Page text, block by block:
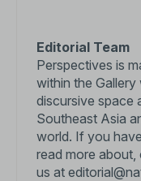
Editorial Team
Perspectives is
within the
discursive space
Southeast Asia
world. If you
read more
us at